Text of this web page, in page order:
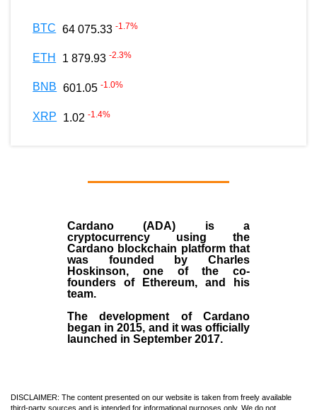
BTC 64 075.33 -1.7%
ETH 1 879.93 -2.3%
BNB 601.05 -1.0%
XRP 1.02 -1.4%
Cardano (ADA) is a
cryptocurrency using the
Cardano blockchain platform that
was founded by Charles
Hoskinson, one of the co-
founders of Ethereum, and his
team.
The development of Cardano
began in2015, and it was officially
launched in September 2017.
DISCLAIMER: The content presented on our website is taken from freely available
third-party sources and is intended for informational purposes only. We do not